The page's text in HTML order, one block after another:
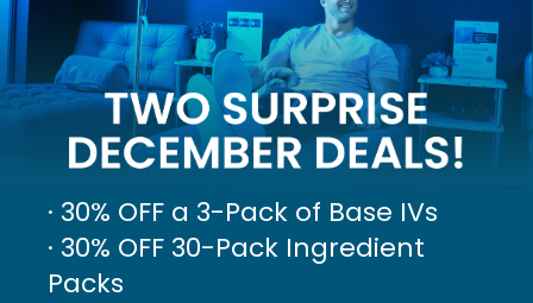
· 30% OFF a 3-Pack of Base IVs
· 30% OFF 30-Pack Ingredient
Packs